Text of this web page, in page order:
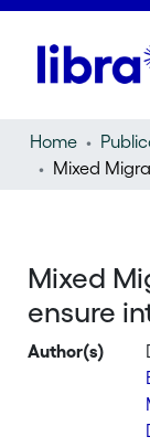
Home
Mixed
ensure
Author(s)